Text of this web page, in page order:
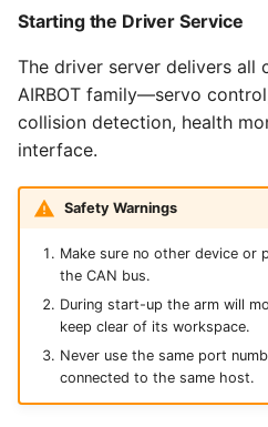
Starting the Driver Service
The driver server delivers all
AIRBOT family—servo
collision detection, health
interface.
Safety Warnings
Make sure no other device or
the CAN bus.
During start-up the arm will
keep clear of its workspace.
Never use the same port
connected to the same host.